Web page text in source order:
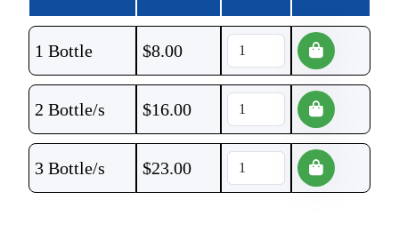
1 Bottle $8.00
2 Bottle/s $16.00
3 Bottle/s $23.00